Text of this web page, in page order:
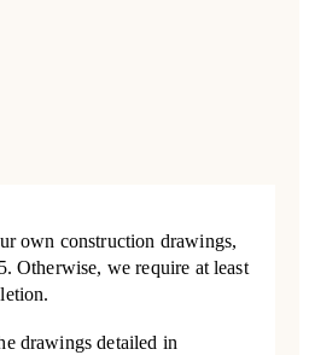
own construction drawings,
Otherwise, we require at least
drawings detailed in